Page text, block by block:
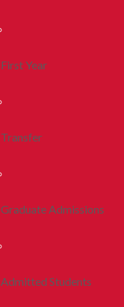
First Year
Transfer
Graduate Admissions
Admitted Students